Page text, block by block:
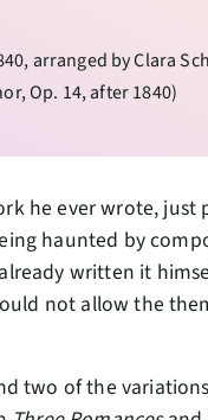
arranged by Clara
Op. 14, after 1840)
he ever wrote, just
haunted by
written it
not allow the
two of the